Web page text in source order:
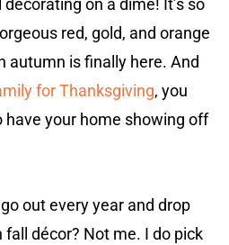
red, gold, and orange
autumn is finally here. And
for Thanksgiving, you
your home showing off
out every year and drop
décor? Not me. I do pick